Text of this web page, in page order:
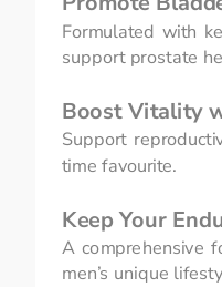
Formulated with
support prostate
Boost Vitality
Support
time favourite.
Keep Your
A comprehensive
men’s unique